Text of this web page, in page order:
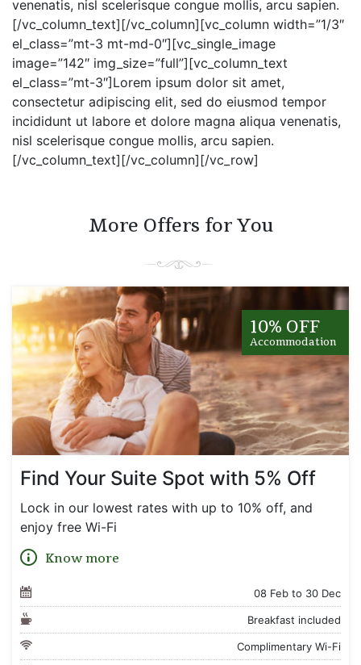
venenatis, nisl scelerisque congue mollis, arcu sapien.
[/vc_column_text][/vc_column][vc_column width=”1/3″
el_class=”mt-3 mt-md-0″][vc_single_image
image=”142″ img_size=”full”][vc_column_text
el_class=”mt-3″]Lorem ipsum dolor sit amet,
consectetur adipiscing elit, sed do eiusmod tempor
incididunt ut labore et dolore magna aliqua venenatis,
nisl scelerisque congue mollis, arcu sapien.
[/vc_column_text][/vc_column][/vc_row]
More Offers for You
10% OFF
Accommodation
Find Your Suite Spot with 5% Off
Lock in our lowest rates with up to 10% off, and
enjoy free Wi-Fi
Know more
08 Feb to 30 Dec
Breakfast included
Complimentary Wi-Fi